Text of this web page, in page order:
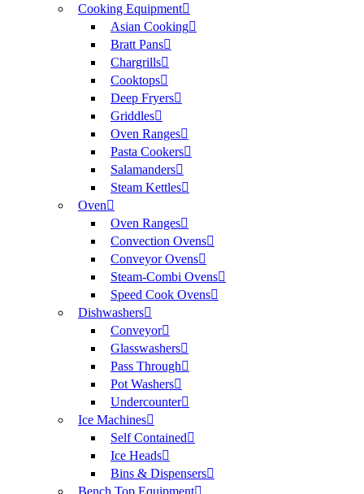
Cooking Equipment
Asian Cooking
Bratt Pans
Chargrills
Cooktops
Deep Fryers
Griddles
Oven Ranges
Pasta Cookers
Salamanders
Steam Kettles
Oven
Oven Ranges
Convection Ovens
Conveyor Ovens
Steam-Combi Ovens
Speed Cook Ovens
Dishwashers
Conveyor
Glasswashers
Pass Through
Pot Washers
Undercounter
Ice Machines
Self Contained
Ice Heads
Bins & Dispensers
Bench Top Equipment